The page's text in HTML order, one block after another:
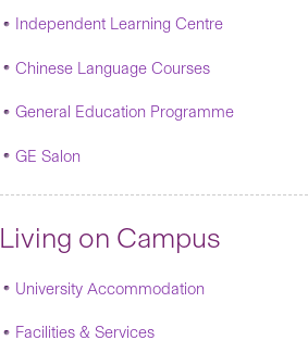
Independent Learning Centre
Chinese Language Courses
General Education Programme
GE Salon
Living on Campus
University Accommodation
Facilities & Services